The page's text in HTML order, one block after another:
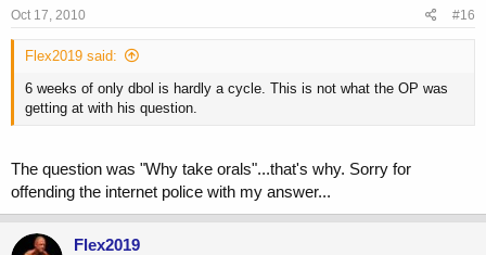
Oct 17, 2010 #16
Flex2019 said:
6 weeks of only dbol is hardly a cycle. This is not what the OP was
getting at with his question.
The question was "Why take orals"...that's why. Sorry for
offending the internet police with my answer...
Flex2019